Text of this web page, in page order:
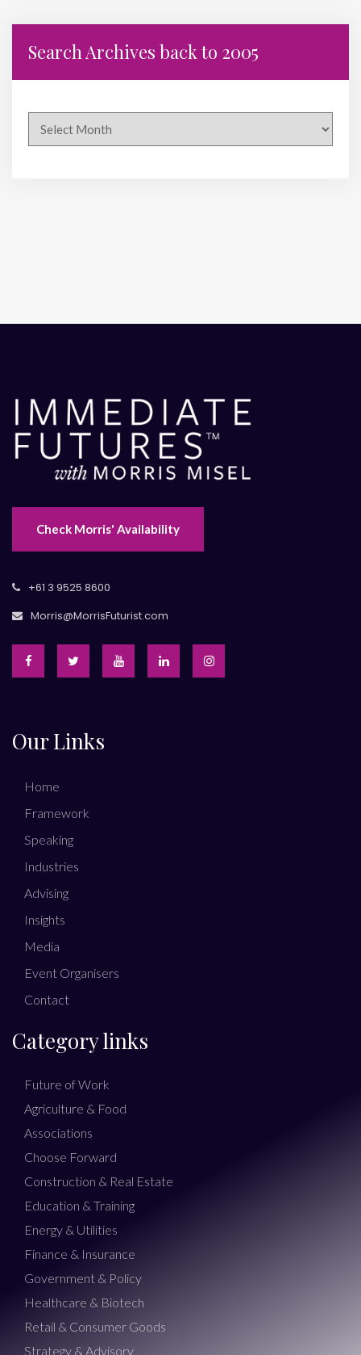
Search Archives back to 2005
Check Morris' Availability
+61 3 9525 8600
Morris@MorrisFuturist.com
Our Links
Home
Framework
Speaking
Industries
Advising
Insights
Media
Event Organisers
Contact
Category links
Future of Work
Agriculture & Food
Associations
Choose Forward
Construction & Real Estate
Education & Training
Energy & Utilities
Finance & Insurance
Government & Policy
Healthcare & Biotech
Retail & Consumer Goods
Strategy & Advisory